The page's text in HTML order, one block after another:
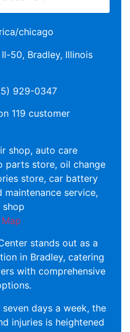
chicago
50, Bradley, Illinois
929-0347
119 customer
shop, auto care
parts store, oil change
store, car battery
maintenance service,
Map
stands out as a
in Bradley, catering
with comprehensive
days a week, the
injuries is heightened